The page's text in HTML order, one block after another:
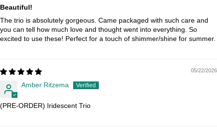
Beautiful!
The trio is absolutely gorgeous. Came packaged with such care and
you can tell how much love and thought went into everything. So
excited to use these! Perfect for a touch of shimmer/shine for summer.
05/22/2026
Amber Ritzema
(PRE-ORDER) Iridescent Trio